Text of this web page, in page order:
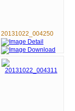
20131022_004250